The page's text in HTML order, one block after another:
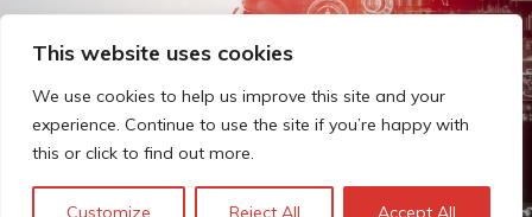
This website uses cookies
We use cookies to help us improve this site and your
experience. Continue to use the site if you’re happy with
this or click to find out more.
Customize Reject All Accept All